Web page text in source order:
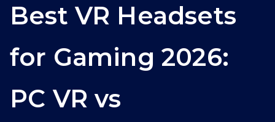
Best VR Headsets
for Gaming 2026:
PC VR vs